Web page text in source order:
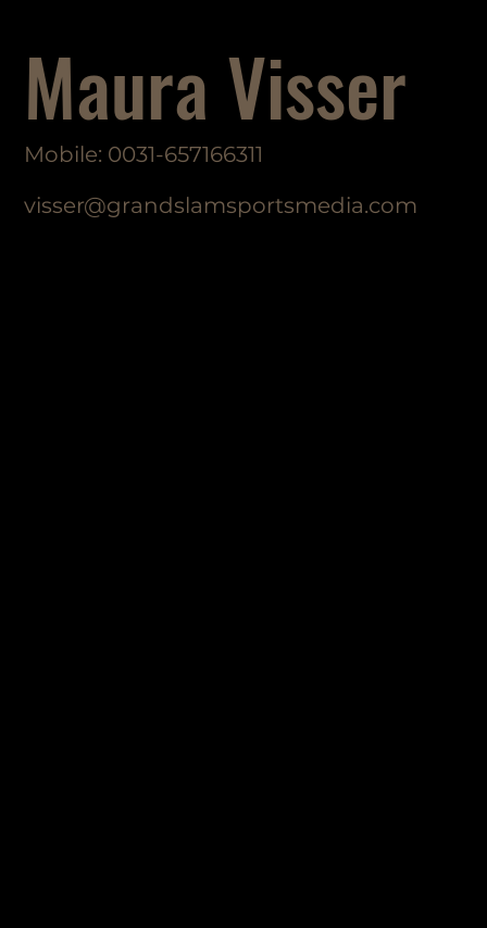
Maura Visser
Mobile: 0031-657166311
visser@grandslamsportsmedia.com